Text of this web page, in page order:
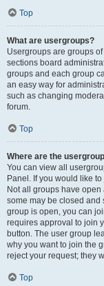
Top
What are usergroups?
Usergroups are groups
sections board
groups and each group
an easy way for
such as changing
forum.
Top
Where are the
You can view all
Panel. If you would like
Not all groups have open
some may be closed and
group is open, you can
requires approval to join
button. The user group
why you want to join the
reject your request; they
Top